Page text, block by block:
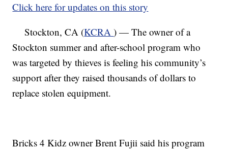
Click here for updates on this story
Stockton, CA (KCRA) — The owner of a
Stockton summer and after-school program who
was targeted by thieves is feeling his community’s
support after they raised thousands of dollars to
replace stolen equipment.
Bricks 4 Kidz owner Brent Fujii said his program